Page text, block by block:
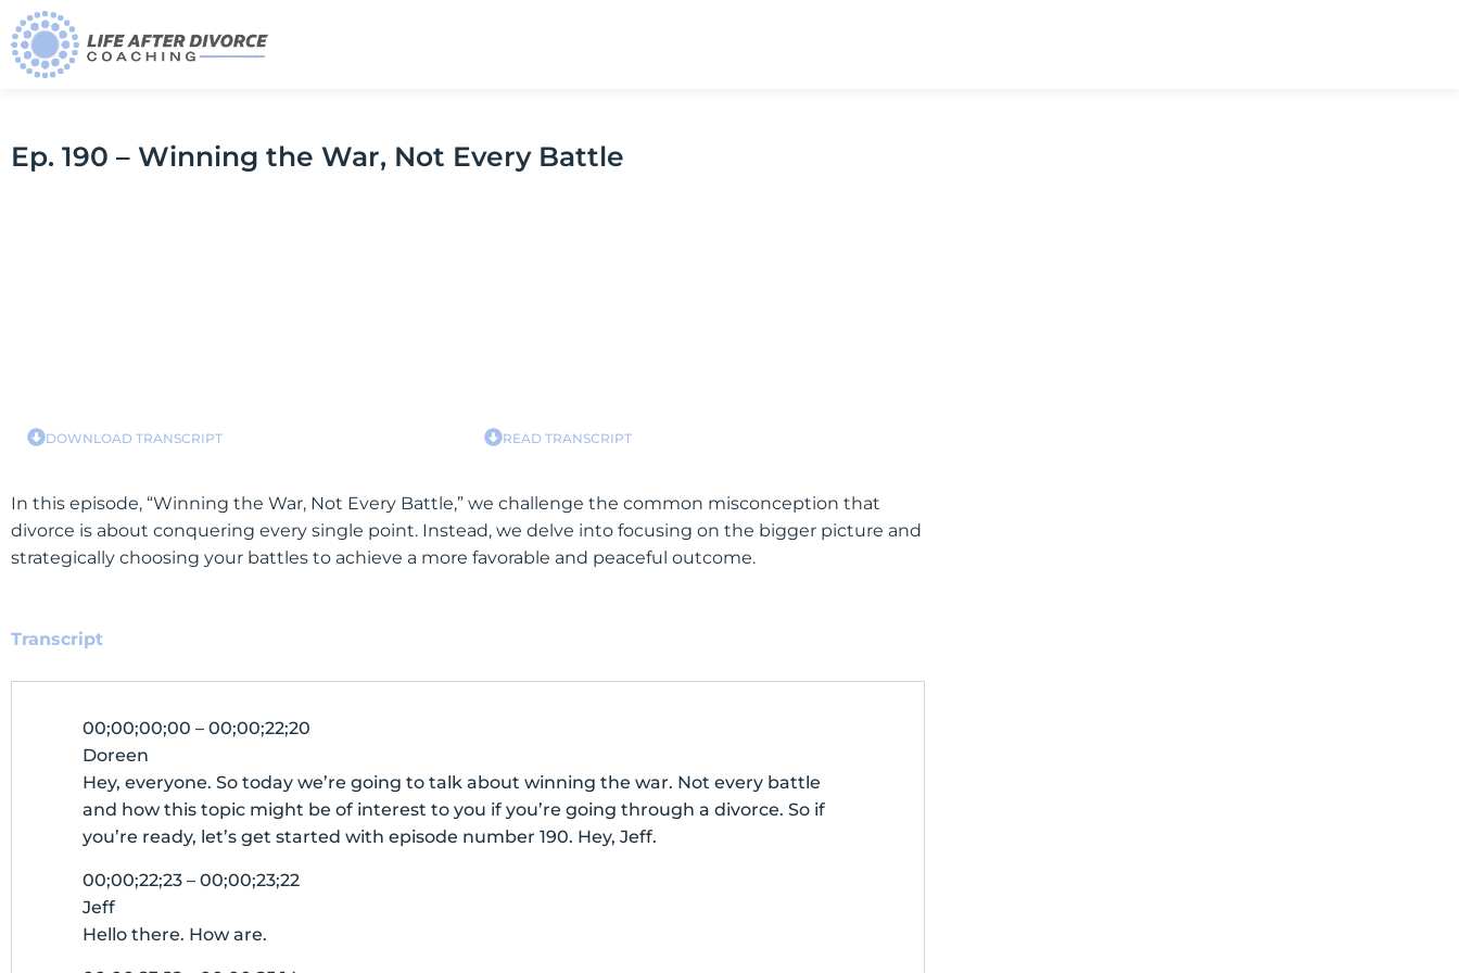
Ep. 190 – Winning the War, Not Every Battle
DOWNLOAD TRANSCRIPT READ TRANSCRIPT
In this episode, “Winning the War, Not Every Battle,” we challenge the common misconception that
divorce is about conquering every single point. Instead, we delve into focusing on the bigger picture and
strategically choosing your battles to achieve a more favorable and peaceful outcome.
Transcript
00;00;00;00 – 00;00;22;20
Doreen
Hey, everyone. So today we’re going to talk about winning the war. Not every battle
and how this topic might be of interest to you if you’re going through a divorce. So if
you’re ready, let’s get started with episode number 190. Hey, Jeff.
00;00;22;23 – 00;00;23;22
Jeff
Hello there. How are.